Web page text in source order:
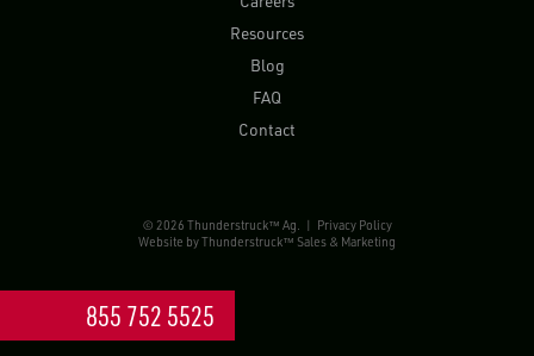
Resources
Blog
FAQ
Contact
© 2026 Thunderstruck™ Ag. | Privacy Policy
Website byThunderstruck™ Sales & Marketing
855 752 5525